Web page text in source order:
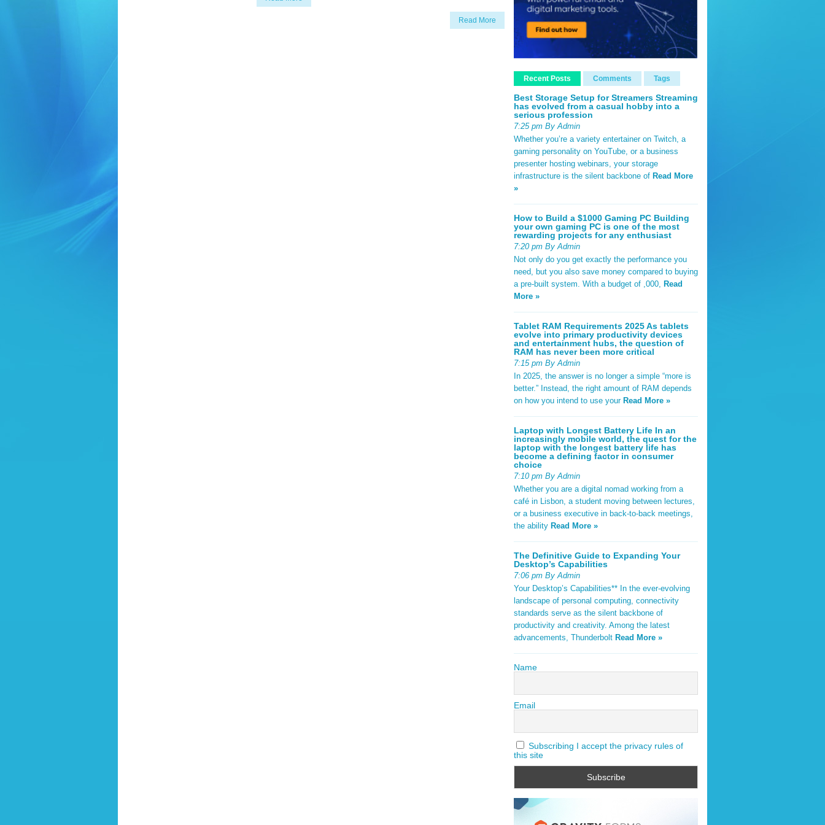
Read More
Recent Posts Comments Tags
Best Storage Setup for Streamers Streaming
has evolved from a casual hobby into a
serious profession
7:25 pm By Admin
Whether you’re a variety entertainer on Twitch, a
gaming personality on YouTube, or a business
presenter hosting webinars, your storage
infrastructure is the silent backbone of Read More
»
How to Build a $1000 Gaming PC Building
your own gaming PC is one of the most
rewarding projects for any enthusiast
7:20 pm By Admin
Not only do you get exactly the performance you
need, but you also save money compared to buying
a pre-built system. With a budget of ,000, Read
More »
Tablet RAM Requirements 2025 As tablets
evolve into primary productivity devices
and entertainment hubs, the question of
RAM has never been more critical
7:15 pm By Admin
In 2025, the answer is no longer a simple “more is
better.” Instead, the right amount of RAM depends
on how you intend to use your Read More »
Laptop with Longest Battery Life In an
increasingly mobile world, the quest for the
laptop with the longest battery life has
become a defining factor in consumer
choice
7:10 pm By Admin
Whether you are a digital nomad working from a
café in Lisbon, a student moving between lectures,
or a business executive in back-to-back meetings,
the ability Read More »
The Definitive Guide to Expanding Your
Desktop’s Capabilities
7:06 pm By Admin
Your Desktop’s Capabilities** In the ever-evolving
landscape of personal computing, connectivity
standards serve as the silent backbone of
productivity and creativity. Among the latest
advancements, Thunderbolt Read More »
Name
Email
Subscribing I accept the privacy rules of
this site